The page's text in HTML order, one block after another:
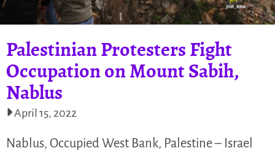
Palestinian Protesters Fight
Occupation on Mount Sabih,
Nablus
April 15, 2022
Nablus, Occupied West Bank, Palestine – Israel